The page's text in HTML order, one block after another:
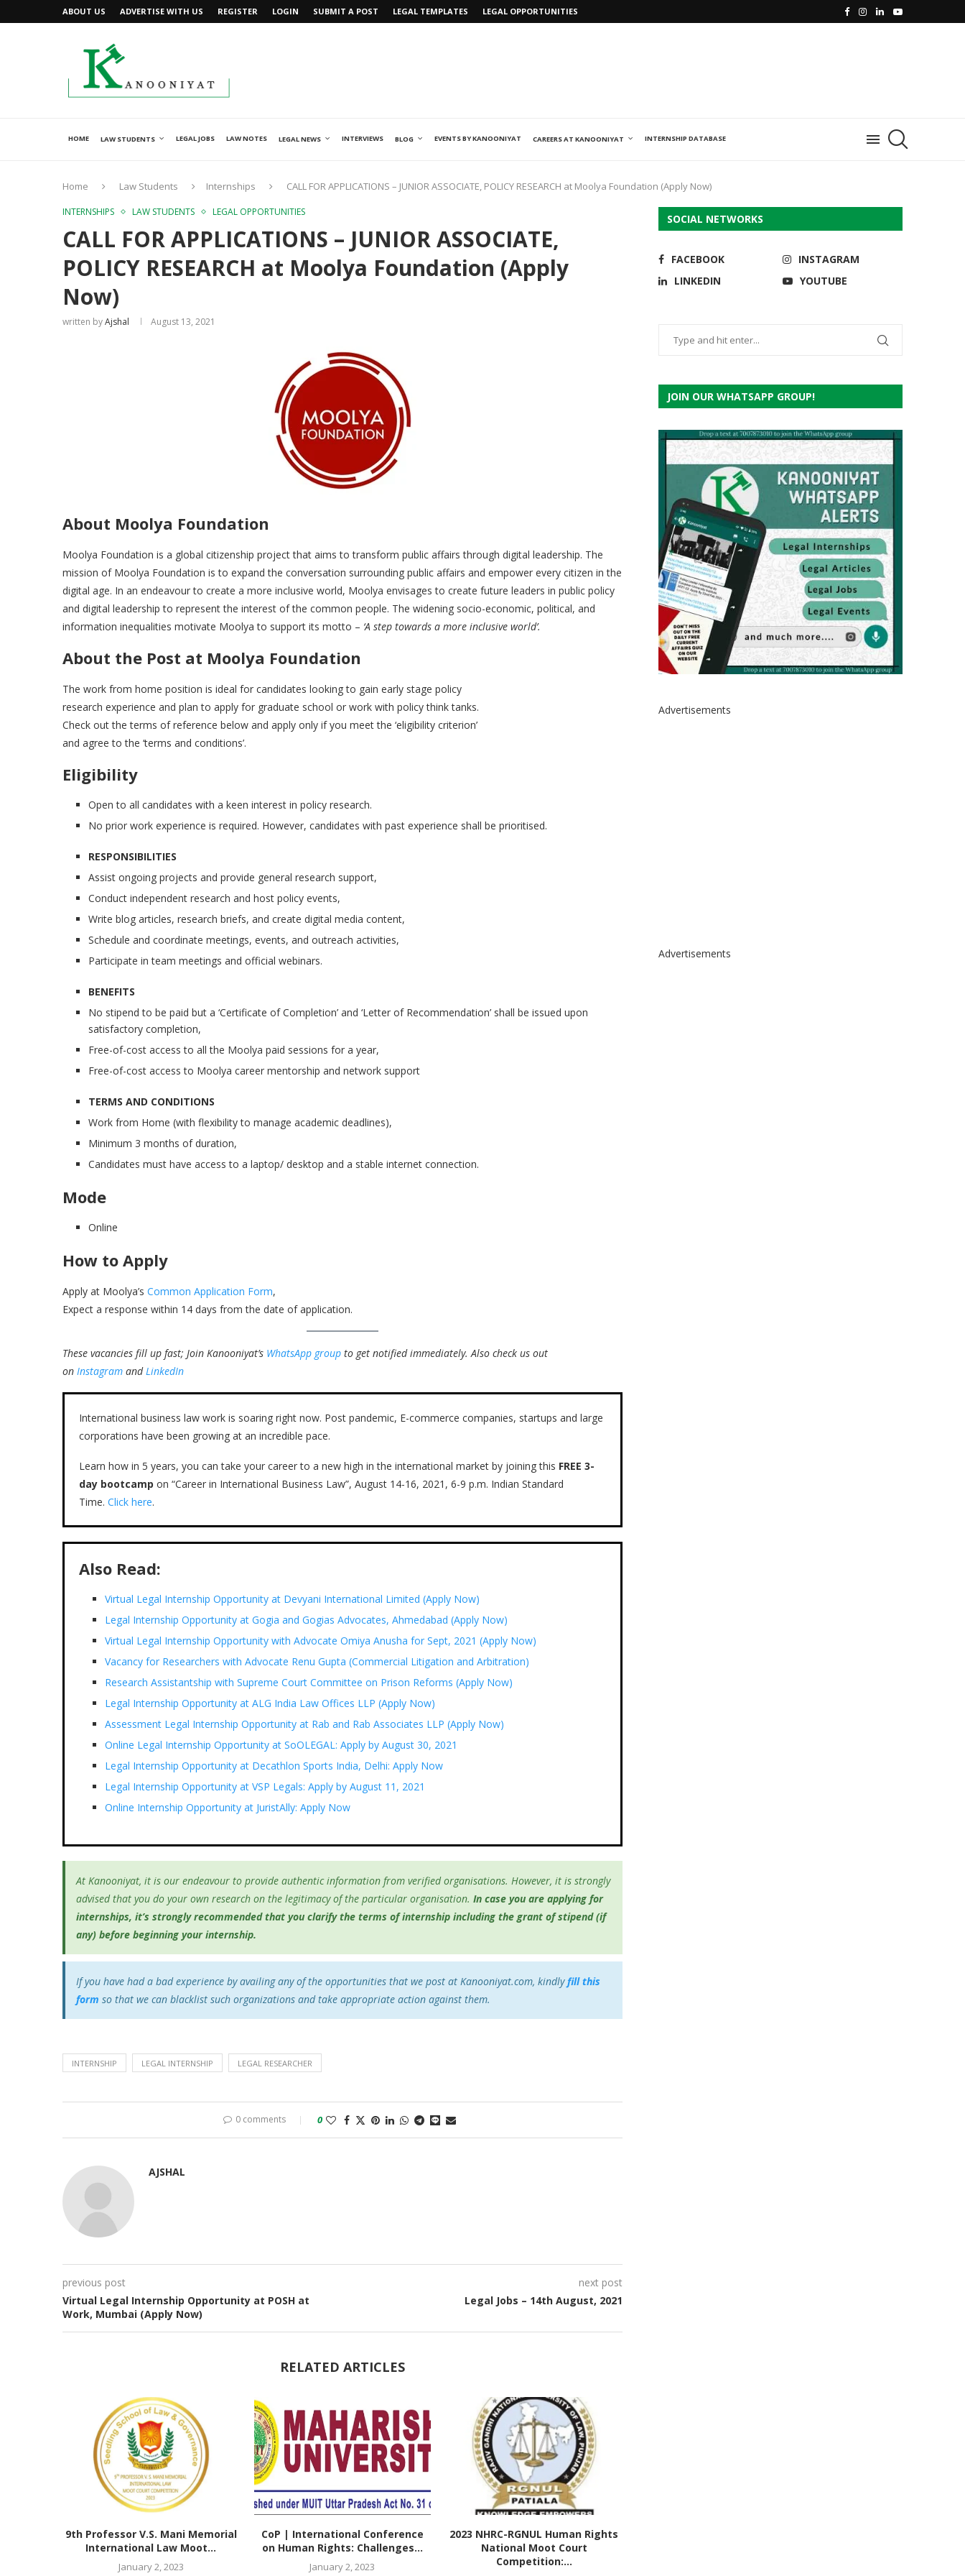
ABOUT US ADVERTISE WITH US REGISTER LOGIN SUBMIT A POST LEGAL TEMPLATES LEGAL OPPORTUNITIES
HOME LAW STUDENTS LEGAL JOBS LAW NOTES LEGAL NEWS INTERVIEWS BLOG EVENTS BY KANOONIYAT CAREERS AT KANOONIYAT INTERNSHIP DATABASE
Home Law Students Internships CALL FOR APPLICATIONS – JUNIOR ASSOCIATE, POLICY RESEARCH at Moolya Foundation (Apply Now)
INTERNSHIPS LAW STUDENTS LEGAL OPPORTUNITIES
CALL FOR APPLICATIONS – JUNIOR ASSOCIATE,
POLICY RESEARCH at Moolya Foundation (Apply
Now)
written byAjshal August 13, 2021
About Moolya Foundation
Moolya Foundation is a global citizenship project that aims to transform public affairs through digital leadership. The
mission of Moolya Foundation is to expand the conversation surrounding public affairs and empower every citizen in the
digital age. In an endeavour to create a more inclusive world, Moolya envisages to create future leaders in public policy
and digital leadership to represent the interest of the common people. The widening socio-economic, political, and
information inequalities motivate Moolya to support its motto – ‘A step towards a more inclusive world’.
About the Post at Moolya Foundation
The work from home position is ideal for candidates looking to gain early stage policy
research experience and plan to apply for graduate school or work with policy think tanks.
Check out the terms of reference below and apply only if you meet the ‘eligibility criterion’
and agree to the ‘terms and conditions’.
Eligibility
Open to all candidates with a keen interest in policy research.
No prior work experience is required. However, candidates with past experience shall be prioritised.
RESPONSIBILITIES
Assist ongoing projects and provide general research support,
Conduct independent research and host policy events,
Write blog articles, research briefs, and create digital media content,
Schedule and coordinate meetings, events, and outreach activities,
Participate in team meetings and official webinars.
BENEFITS
No stipend to be paid but a ‘Certificate of Completion’ and ‘Letter of Recommendation’ shall be issued upon
satisfactory completion,
Free-of-cost access to all the Moolya paid sessions for a year,
Free-of-cost access to Moolya career mentorship and network support
TERMS AND CONDITIONS
Work from Home (with flexibility to manage academic deadlines),
Minimum 3 months of duration,
Candidates must have access to a laptop/ desktop and a stable internet connection.
Mode
Online
How to Apply
Apply at Moolya’s Common Application Form,
Expect a response within 14 days from the date of application.
These vacancies fill up fast; Join Kanooniyat’s WhatsApp group to get notified immediately. Also check us out
on Instagram andLinkedIn
International business law work is soaring right now. Post pandemic, E-commerce companies, startups and large
corporations have been growing at an incredible pace.
Learn how in 5 years, you can take your career to a new high in the international market by joining this FREE 3-
day bootcamp on “Career in International Business Law”, August 14-16, 2021, 6-9 p.m. Indian Standard
Time. Click here.
Also Read:
Virtual Legal Internship Opportunity at Devyani International Limited (Apply Now)
Legal Internship Opportunity at Gogia and Gogias Advocates, Ahmedabad (Apply Now)
Virtual Legal Internship Opportunity with Advocate Omiya Anusha for Sept, 2021 (Apply Now)
Vacancy for Researchers with Advocate Renu Gupta (Commercial Litigation and Arbitration)
Research Assistantship with Supreme Court Committee on Prison Reforms (Apply Now)
Legal Internship Opportunity at ALG India Law Offices LLP (Apply Now)
Assessment Legal Internship Opportunity at Rab and Rab Associates LLP (Apply Now)
Online Legal Internship Opportunity at SoOLEGAL: Apply by August 30, 2021
Legal Internship Opportunity at Decathlon Sports India, Delhi: Apply Now
Legal Internship Opportunity at VSP Legals: Apply by August 11, 2021
Online Internship Opportunity at JuristAlly: Apply Now
At Kanooniyat, it is our endeavour to provide authentic information from verified organisations. However, it is strongly
advised that you do your own research on the legitimacy of the particular organisation. In case you are applying for
internships, it’s strongly recommended that you clarify the terms of internship including the grant of stipend (if
any) before beginning your internship.
If you have had a bad experience by availing any of the opportunities that we post at Kanooniyat.com, kindlyfill this
form so that we can blacklist such organizations and take appropriate action against them.
INTERNSHIP LEGAL INTERNSHIP LEGAL RESEARCHER
0 comments 0
AJSHAL
previous post
Virtual Legal Internship Opportunity at POSH at
Work, Mumbai (Apply Now)
next post
Legal Jobs – 14th August, 2021
RELATED ARTICLES
9th Professor V.S. Mani Memorial
International Law Moot...
January 2, 2023
CoP | International Conference
on Human Rights: Challenges...
January 2, 2023
2023 NHRC-RGNUL Human Rights
National Moot Court
Competition:...
SOCIAL NETWORKS
FACEBOOK
INSTAGRAM
LINKEDIN
YOUTUBE
JOIN OUR WHATSAPP GROUP!
Advertisements
Advertisements